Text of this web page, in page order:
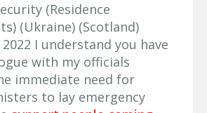
(Residence
(Ukraine) (Scotland)
I understand you have
with my officials
immediate need for
to lay emergency